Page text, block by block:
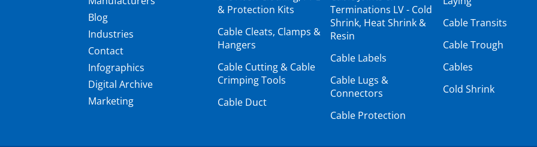
Blog
Industries
Contact
Infographics
Digital Archive
Marketing
& Protection Kits
Cable Cleats, Clamps &
Hangers
Cable Cutting & Cable
Crimping Tools
Cable Duct
Terminations LV - Cold
Shrink, Heat Shrink &
Resin
Cable Labels
Cable Lugs &
Connectors
Cable Protection
Cable Transits
Cable Trough
Cables
Cold Shrink